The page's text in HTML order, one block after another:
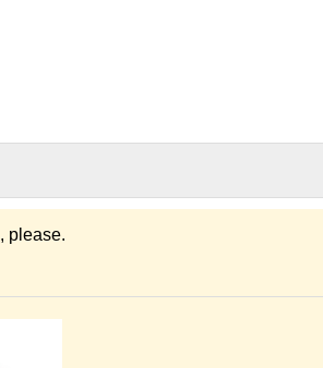
, please.